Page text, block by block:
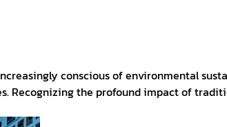
conscious of environmental
Recognizing the profound impact of